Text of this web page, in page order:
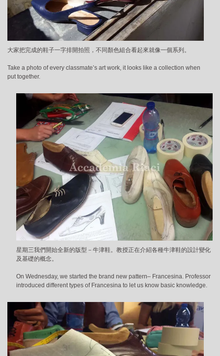
大家把完成的鞋子一字排開拍照，不同顏色組合看起來就像一個系列。
Take a photo of every classmate’s art work, it looks like a collection when
put together.
星期三我們開始全新的版型－牛津鞋。教授正在介紹各種牛津鞋的設計變化
及基礎的概念。
On Wednesday, we started the brand new pattern– Francesina. Professor
introduced different types of Francesina to let us know basic knowledge.